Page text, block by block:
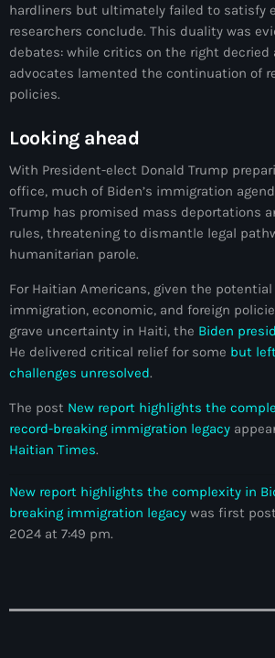
Algérie
Alimentation
Aljany Narcius writer
Allemagne
Allemand
Alligator Alcatraz
Alsatian
American missionary couple killed in
Amérique du Nord
Amérique latine
Ana Belique
André Jonas Vladimir Paraison
Angelo Jean-Baptiste
Anglais
hardliners but ultimately failed to satisfy
researchers conclude. This duality was
debates: while critics on the right decried
advocates lamented the continuation of
policies.
Looking ahead
With President-elect Donald Trump
office, much of Biden’s immigration
Trump has promised mass deportations
rules, threatening to dismantle legal
humanitarian parole.
For Haitian Americans, given the
immigration, economic, and foreign
grave uncertainty in Haiti, the Biden
He delivered critical relief for some but
challenges unresolved.
The post New report highlights the
record-breaking immigration legacy
Haitian Times.
New report highlights the complexity in
breaking immigration legacy was first
2024 at 7:49 pm.